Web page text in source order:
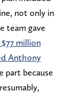
not only in
team gave
million
Anthony
part because